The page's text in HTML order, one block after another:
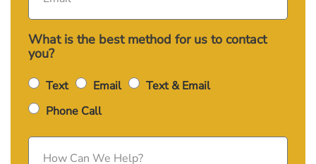
What is the best method for us to contact
you?
Text Email
Text & Email
Phone Call